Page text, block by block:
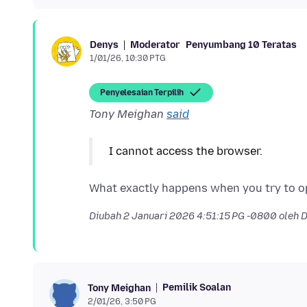
Denys Moderator Penyumbang 10 Teratas
1/01/26, 10:30 PTG
Penyelesaian Terpilih
Tony Meighan said
I cannot access the browser.
Diubah2 Januari 2026 4:51:15 PG -0800 oleh
Tony Meighan Pemilik Soalan
2/01/26, 3:50 PG